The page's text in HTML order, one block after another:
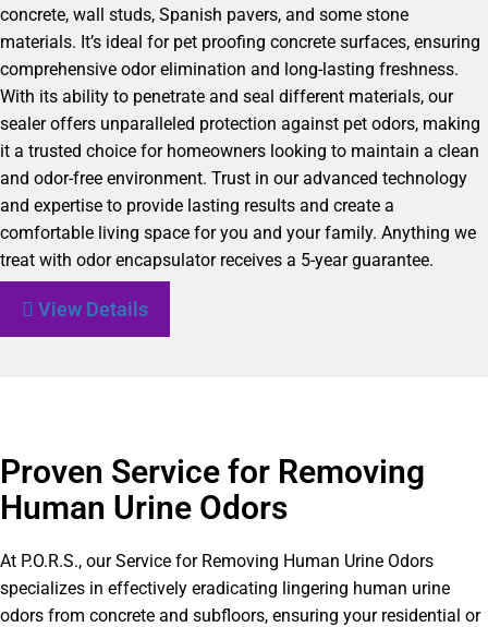
concrete, wall studs, Spanish pavers, and some stone
materials. It’s ideal for pet proofing concrete surfaces, ensuring
comprehensive odor elimination and long-lasting freshness.
With its ability to penetrate and seal different materials, our
sealer offers unparalleled protection against pet odors, making
it a trusted choice for homeowners looking to maintain a clean
and odor-free environment. Trust in our advanced technology
and expertise to provide lasting results and create a
comfortable living space for you and your family. Anything we
treat with odor encapsulator receives a 5-year guarantee.
View Details
Proven Service for Removing
Human Urine Odors
At P.O.R.S., our Service for Removing Human Urine Odors
specializes in effectively eradicating lingering human urine
odors from concrete and subfloors, ensuring your residential or